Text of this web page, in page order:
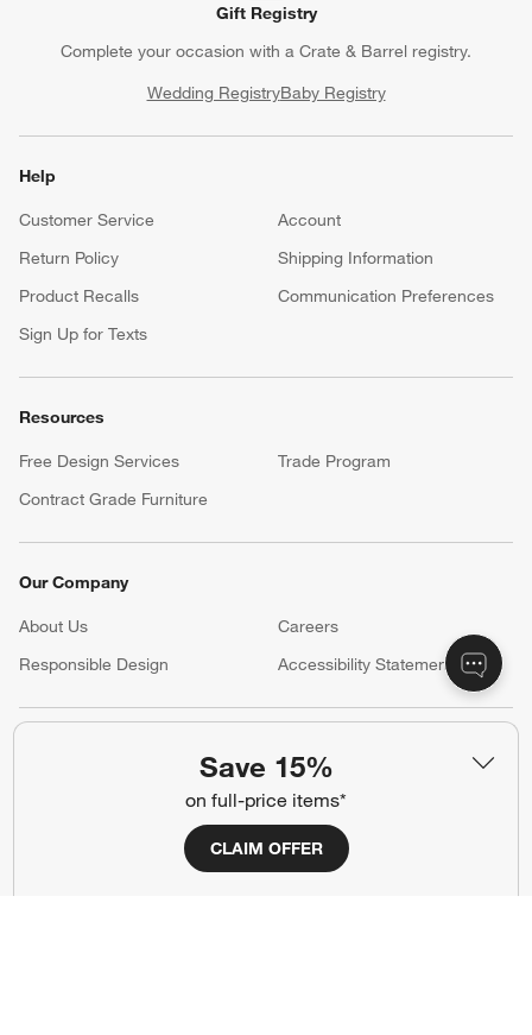
Save 15%
on full-price items*
CLAIM OFFER
Gift Registry
Complete your occasion with a Crate & Barrel registry.
Wedding RegistryBaby Registry
Help
Customer Service
Account
Return Policy
Shipping Information
Product Recalls
Communication Preferences
Sign Up for Texts
Resources
Free Design Services
Trade Program
Contract Grade Furniture
Our Company
About Us Careers
(Opens in new window)
Responsible Design
Accessibility Statement
(Opens in new window)
(Opens in new window)
(Opens in new window)
(Opens in new window)
(Opens in new window)